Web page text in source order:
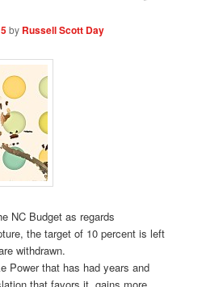
by Russell Scott Day
NC Budget as regards
the target of 10 percent is left
withdrawn.
Power that has had years and